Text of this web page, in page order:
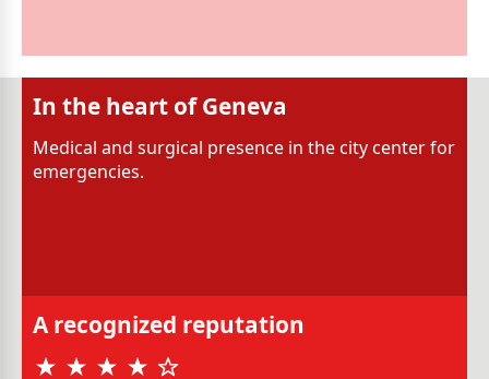
In the heart of Geneva
Medical and surgical presence in the city center for
emergencies.
A recognized reputation